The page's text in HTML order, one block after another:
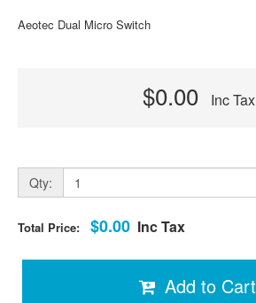
Aeotec Dual Micro Switch
$0.00 Inc Tax
Qty:
Total Price: $0.00 Inc Tax
Add to Cart